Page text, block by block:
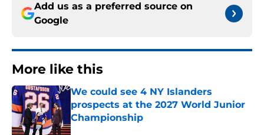
Add us as a preferred source on
Google
More like this
We could see 4 NY Islanders
prospects at the 2027 World Junior
Championship
Published by on Invalid Date